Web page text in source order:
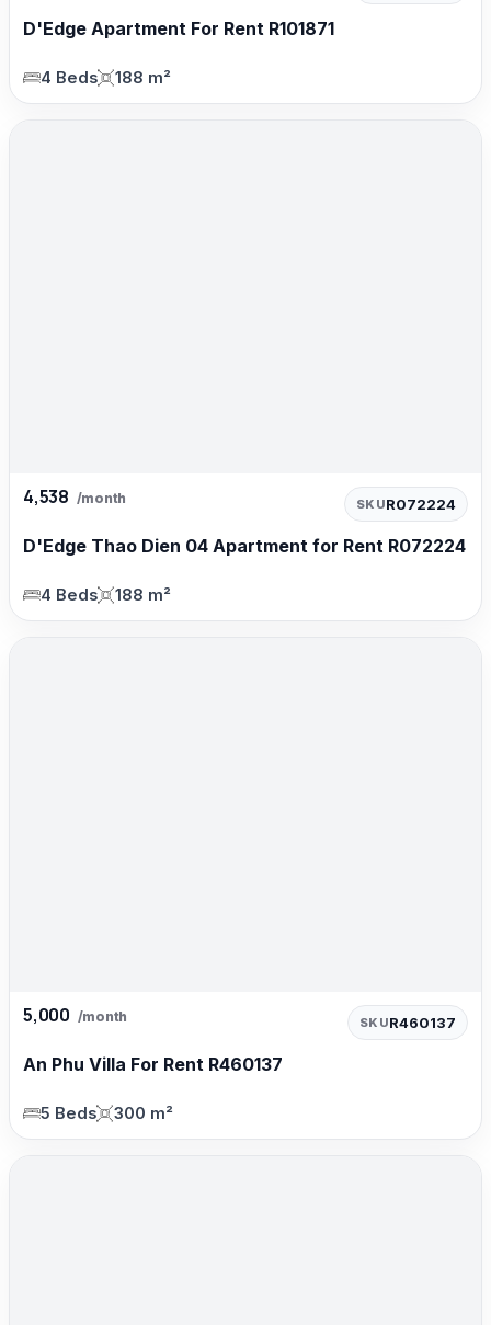
D'Edge Apartment For Rent R101871
4 Beds 188 m²
4,538 /month SKUR072224
D'Edge Thao Dien 04 Apartment for Rent R072224
4 Beds 188 m²
5,000 /month SKUR460137
An Phu Villa For Rent R460137
5 Beds 300 m²